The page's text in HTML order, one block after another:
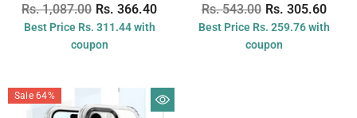
Rs. 1,087.00 Rs. 366.40
Best Price Rs. 311.44 with
coupon
Rs. 543.00 Rs. 305.60
Best Price Rs. 259.76 with
coupon
Sale 64%